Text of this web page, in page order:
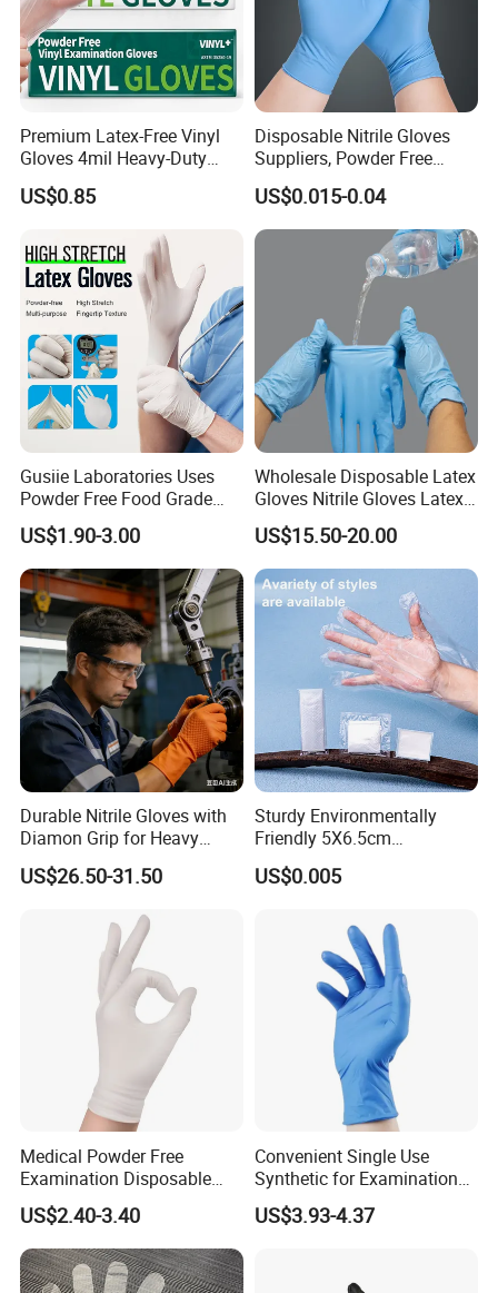
Premium Latex-Free Vinyl
Gloves 4mil Heavy-Duty
Powder-Free Synthetic
Exam Gloves 100% Food
Sensitive Skin, Kitchen &
Healthcare
US$0.85
Disposable Nitrile Gloves
Suppliers, Powder Free
Nitrile Gloves, Wide Range
of Sizes
US$0.015-0.04
Gusiie Laboratories Uses
Powder Free Food Grade
Disposable Latex Gloves
US$1.90-3.00
Wholesale Disposable Latex
Gloves Nitrile Gloves Latex
Free Powder Gloves
US$15.50-20.00
Durable Nitrile Gloves with
Diamon Grip for Heavy
Work, Auto Fixing and
Industrial Use
US$26.50-31.50
Sturdy Environmentally
Friendly 5X6.5cm
Disposable Polyethylene
Hair Color Glove
US$0.005
Medical Powder Free
Examination Disposable
Latex Gloves for Exam
Procedure
US$2.40-3.40
Convenient Single Use
Synthetic for Examination
and Cleaning Tasks Nitrile
Disposable Gloves
US$3.93-4.37